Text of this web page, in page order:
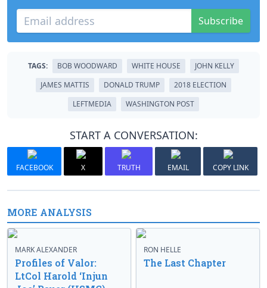
Subscribe
TAGS: BOB WOODWARD WHITE HOUSE
JOHN KELLY
JAMES MATTIS
DONALD TRUMP
2018 ELECTION
LEFTMEDIA
WASHINGTON POST
START A CONVERSATION:
FACEBOOK X TRUTH EMAIL COPY LINK
MORE ANALYSIS
MARK ALEXANDER
Profiles of Valor:
LtCol Harold ‘Injun
RON HELLE
The Last Chapter